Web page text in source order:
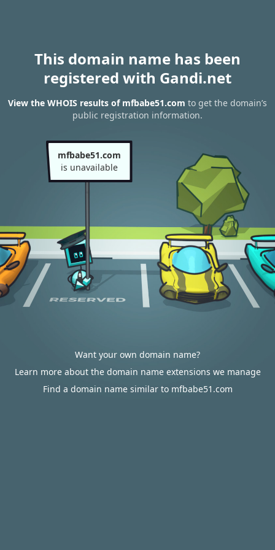
This domain name has been
registered with Gandi.net
View the WHOIS results of mfbabe51.com to get the domain’s
public registration information.
mfbabe51.com
is unavailable
Want your own domain name?
Learn more about the domain name extensions we manage
Find a domain name similar to mfbabe51.com